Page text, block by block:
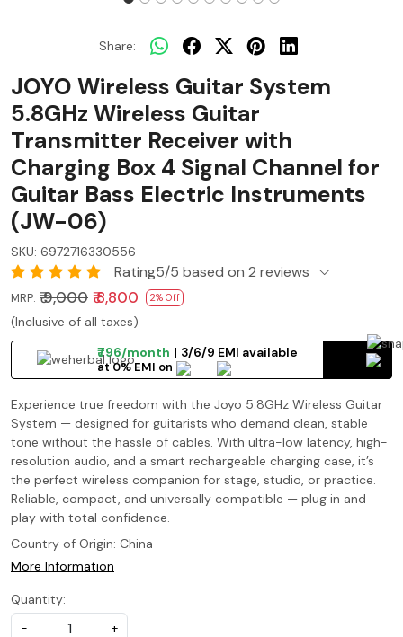
Share:
JOYO Wireless Guitar System
5.8GHz Wireless Guitar
Transmitter Receiver with
Charging Box 4 Signal Channel for
Guitar Bass Electric Instruments
(JW-06)
SKU: 6972716330556
Rating5/5 based on 2 reviews
MRP: ₹ 9,000 ₹ 8,800 2% Off
(Inclusive of all taxes)
₹796/month
3/6/9 EMI available
at 0% EMI on
Experience true freedom with the Joyo 5.8GHz Wireless Guitar
System — designed for guitarists who demand clean, stable
tone without the hassle of cables. With ultra-low latency, high-
resolution audio, and a smart rechargeable charging case, it’s
the perfect wireless companion for stage, studio, or practice.
Reliable, compact, and universally compatible — plug in and
play with total confidence.
Country of Origin: China
More Information
Quantity:
-
+